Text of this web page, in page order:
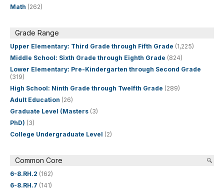
Math (262)
Grade Range
Upper Elementary: Third Grade through Fifth Grade (1,225)
Middle School: Sixth Grade through Eighth Grade (824)
Lower Elementary: Pre-Kindergarten through Second Grade
(319)
High School: Ninth Grade through Twelfth Grade (289)
Adult Education (26)
Graduate Level (Masters (3)
PhD) (3)
College Undergraduate Level (2)
Common Core
6-8.RH.2 (162)
6-8.RH.7 (141)